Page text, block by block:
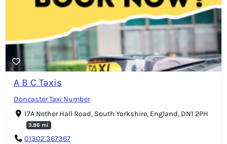
A B C Taxis
Doncaster Taxi Number
17A Nether Hall Road, South Yorkshire, England, DN1 2PH
3.86 mi
01302 367367